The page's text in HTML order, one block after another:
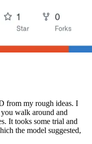
from my rough ideas. I
walk around and
It tooks some trial and
the model suggested,